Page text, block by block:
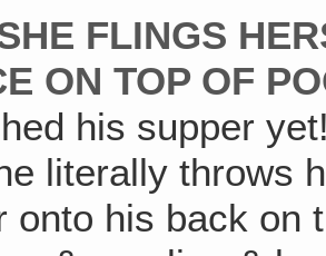
FLINGS
ON TOP OF
his supper
literally throws
onto his back on